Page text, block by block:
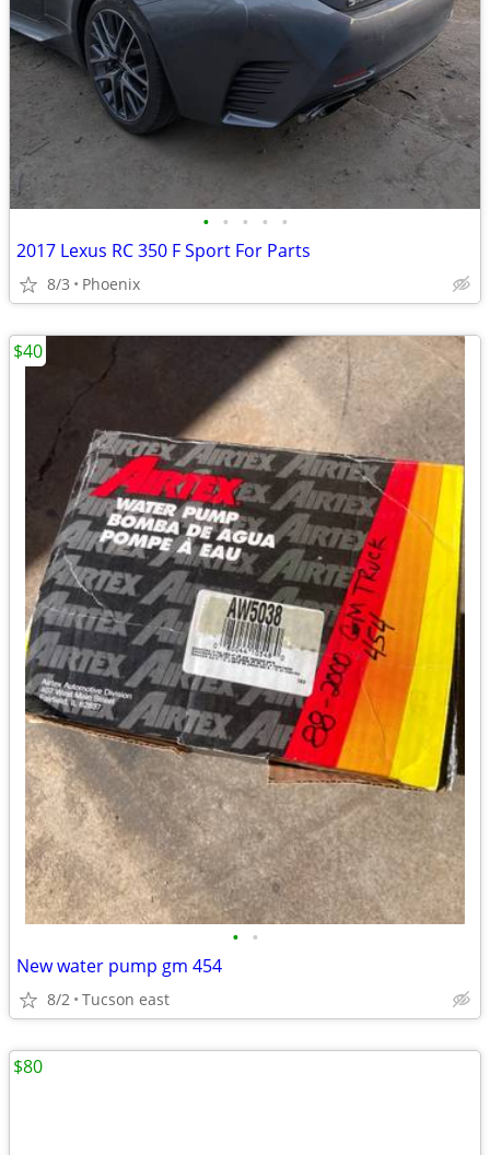
• • • • •
2017 Lexus RC 350 F Sport For Parts
8/3 Phoenix
• •
New water pump gm 454
8/2 Tucson east
$40
$80